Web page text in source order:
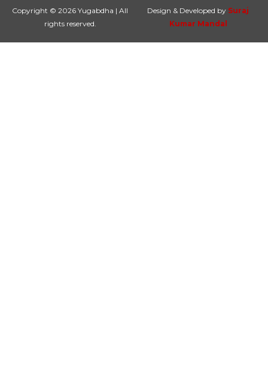
Copyright © 2026 Yugabdha | All
rights reserved.
Design & Developed by Suraj
Kumar Mandal